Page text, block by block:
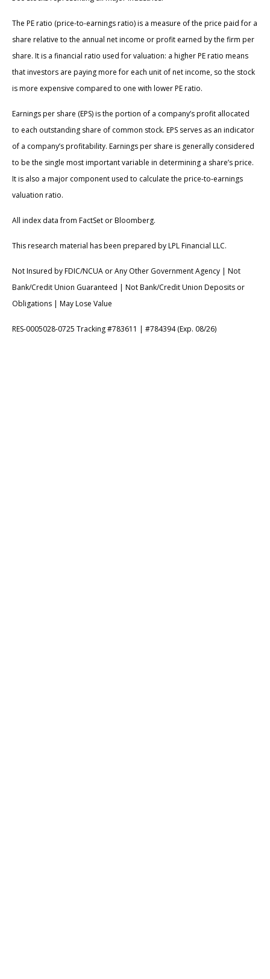
The PE ratio (price-to-earnings ratio) is a measure of the price paid for a
share relative to the annual net income or profit earned by the firm per
share. It is a financial ratio used for valuation: a higher PE ratio means
that investors are paying more for each unit of net income, so the stock
is more expensive compared to one with lower PE ratio.
Earnings per share (EPS) is the portion of a company’s profit allocated
to each outstanding share of common stock. EPS serves as an indicator
of a company’s profitability. Earnings per share is generally considered
to be the single most important variable in determining a share’s price.
It is also a major component used to calculate the price-to-earnings
valuation ratio.
All index data from FactSet or Bloomberg.
This research material has been prepared by LPL Financial LLC.
Not Insured by FDIC/NCUA or Any Other Government Agency | Not
Bank/Credit Union Guaranteed | Not Bank/Credit Union Deposits or
Obligations | May Lose Value
RES-0005028-0725 Tracking #783611 | #784394 (Exp. 08/26)